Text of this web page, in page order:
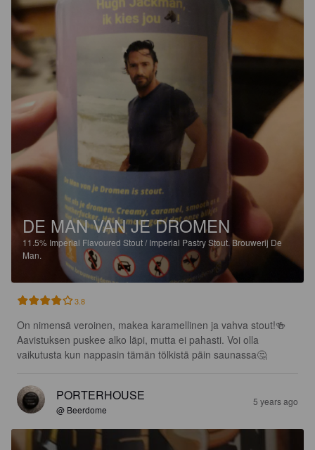
DE MAN VAN JE DROMEN
11.5% Imperial Flavoured Stout / Imperial Pastry Stout. Brouwerij De
Man.
3.8
On nimensä veroinen, makea karamellinen ja vahva stout!🍻
Aavistuksen puskee alko läpi, mutta ei pahasti. Voi olla
vaikutusta kun nappasin tämän tölkistä päin saunassa🤔
PORTERHOUSE
@ Beerdome
5 years ago